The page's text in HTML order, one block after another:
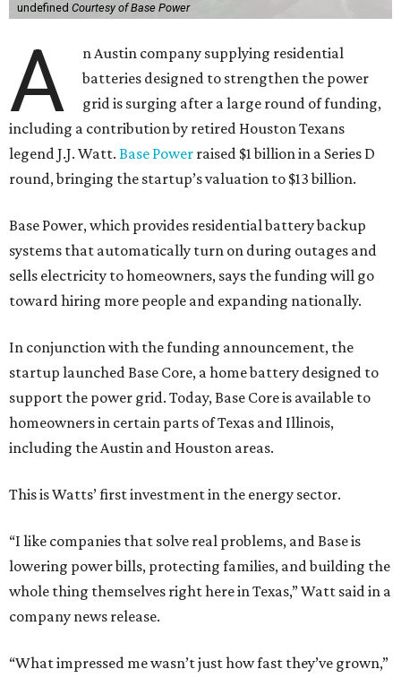
undefined Courtesy of Base Power
A
n Austin company supplying residential
batteries designed to strengthen the power
grid is surging after a large round of funding,
including a contribution by retired Houston Texans
legend J.J. Watt. Base Power raised $1 billion in a Series D
round, bringing the startup’s valuation to $13 billion.
Base Power, which provides residential battery backup
systems that automatically turn on during outages and
sells electricity to homeowners, says the funding will go
toward hiring more people and expanding nationally.
In conjunction with the funding announcement, the
startup launched Base Core, a home battery designed to
support the power grid. Today, Base Core is available to
homeowners in certain parts of Texas and Illinois,
including the Austin and Houston areas.
This is Watts’ first investment in the energy sector.
“I like companies that solve real problems, and Base is
lowering power bills, protecting families, and building the
whole thing themselves right here in Texas,” Watt said in a
company news release.
“What impressed me wasn’t just how fast they’ve grown,”